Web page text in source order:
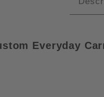
Everyday